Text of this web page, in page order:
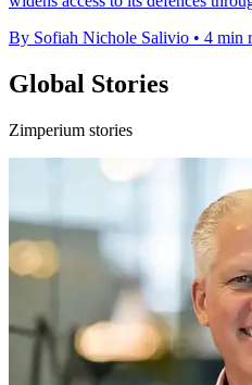
By Sofiah Nichole Salivio • 4 min
Global Stories
Zimperium stories